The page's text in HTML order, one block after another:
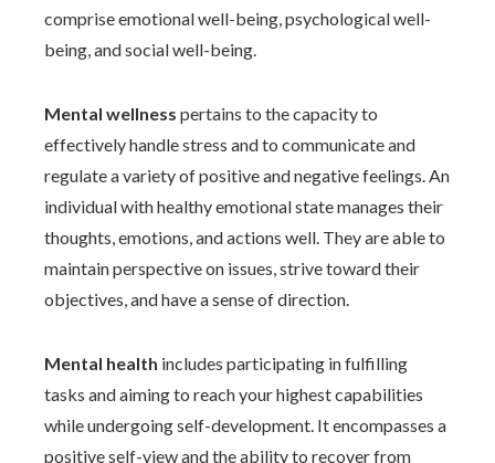
comprise emotional well-being, psychological well-
being, and social well-being.
Mental wellness pertains to the capacity to
effectively handle stress and to communicate and
regulate a variety of positive and negative feelings. An
individual with healthy emotional state manages their
thoughts, emotions, and actions well. They are able to
maintain perspective on issues, strive toward their
objectives, and have a sense of direction.
Mental health includes participating in fulfilling
tasks and aiming to reach your highest capabilities
while undergoing self-development. It encompasses a
positive self-view and the ability to recover from